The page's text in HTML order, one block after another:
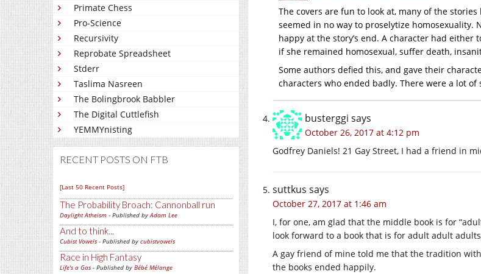
Primate Chess
Pro-Science
Recursivity
Reprobate Spreadsheet
Stderr
Taslima Nasreen
The Bolingbrook Babbler
The Digital Cuttlefish
YEMMYnisting
RECENT POSTS ON FTB
[Last 50 Recent Posts]
The Probability Broach: Cannonball run
Daylight Atheism - Published byAdam Lee
And to think...
Cubist Vowels - Published by cubistvowels
Race in High Fantasy
Life's a Gas - Published by Bébé Mélange
The covers are fun to look at, many of the
seemed in no way to proselytize homosexuality.
happy at the story’s end. A character had
if she remained homosexual, suffer death,
Some authors defied this, and gave their
characters who ended badly. There were a lot of
busterggi says
October 26, 2017 at 4:12 pm
Godfrey Daniels! 21 Gay Street, I had a friend in
suttkus says
October 27, 2017 at 1:46 am
I, for one, am glad that the middle book is for
look forward to a book that is for adult adult
A gay friend of mine told me that the tradition
the books ended happily.